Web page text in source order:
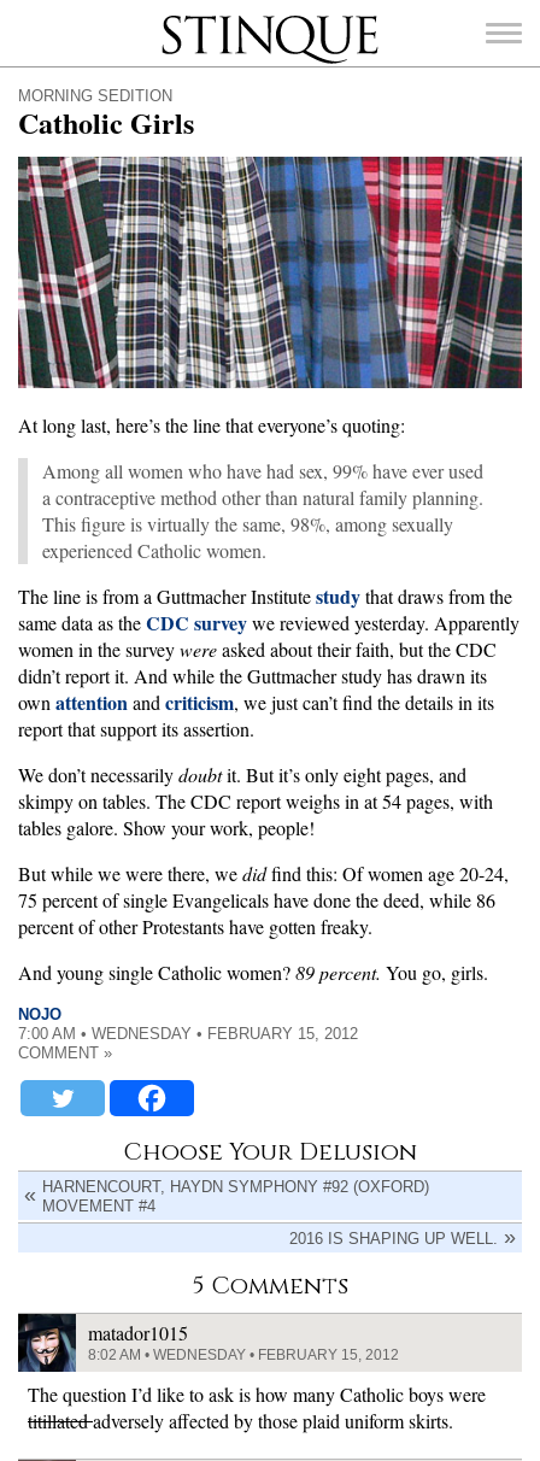
Stinque
SEARCH
FOR:
MORNING SEDITION
Catholic Girls
At long last, here’s the line that everyone’s quoting:
Among all women who have had sex, 99% have ever used
a contraceptive method other than natural family planning.
This figure is virtually the same, 98%, among sexually
experienced Catholic women.
The line is from a Guttmacher Institutestudythat draws from the
same data as theCDC surveywe reviewed yesterday. Apparently
women in the surveywereasked about their faith, but the CDC
didn’t report it. And while the Guttmacher study has drawn its
ownattentionandcriticism, we just can’t find the details in its
report that support its assertion.
We don’t necessarilydoubtit. But it’s only eight pages, and
skimpy on tables. The CDC report weighs in at 54 pages, with
tables galore. Show your work, people!
But while we were there, wedidfind this: Of women age 20-24,
75 percent of single Evangelicals have done the deed, while 86
percent of other Protestants have gotten freaky.
And young single Catholic women?89 percent. You go, girls.
NOJO
7:00 AM • WEDNESDAY • FEBRUARY 15, 2012
COMMENT »
Choose Your Delusion
HARNENCOURT, HAYDN SYMPHONY #92 (OXFORD)
MOVEMENT #4
2016 IS SHAPING UP WELL.
5 Comments
matador1015
8:02 AM • WEDNESDAY • FEBRUARY 15, 2012
The question I’d like to ask is how many Catholic boys were
titillatedadversely affected by those plaid uniform skirts.